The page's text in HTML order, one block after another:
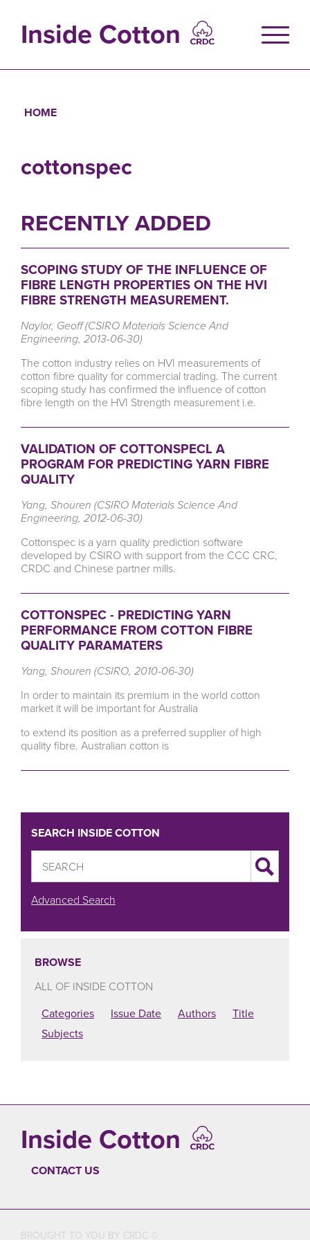
contentInside Cotton
HOME
cottonspec
RECENTLY ADDED
SCOPING STUDY OF THE INFLUENCE OF
FIBRE LENGTH PROPERTIES ON THE HVI
FIBRE STRENGTH MEASUREMENT.
Naylor, Geoff (CSIRO Materials Science And
Engineering, 2013-06-30)
The cotton industry relies on HVI measurements of
cotton fibre quality for commercial trading. The current
scoping study has confirmed the influence of cotton
fibre length on the HVI Strength measurement i.e.
VALIDATION OF COTTONSPECL A
PROGRAM FOR PREDICTING YARN FIBRE
QUALITY
Yang, Shouren (CSIRO Materials Science And
Engineering, 2012-06-30)
Cottonspec is a yarn quality prediction software
developed by CSIRO with support from the CCC CRC,
CRDC and Chinese partner mills.
COTTONSPEC - PREDICTING YARN
PERFORMANCE FROM COTTON FIBRE
QUALITY PARAMATERS
Yang, Shouren (CSIRO, 2010-06-30)
In order to maintain its premium in the world cotton
market it will be important for Australia
to extend its position as a preferred supplier of high
quality fibre. Australian cotton is
SEARCH INSIDE COTTON
Advanced Search
BROWSE
ALL OF INSIDE COTTON
Categories
Issue Date Authors
Title
Subjects
Inside Cotton
CONTACT US
BROUGHT TO YOU BY CRDC ©